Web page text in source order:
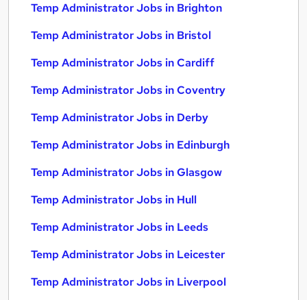
Temp Administrator Jobs in Brighton
Temp Administrator Jobs in Bristol
Temp Administrator Jobs in Cardiff
Temp Administrator Jobs in Coventry
Temp Administrator Jobs in Derby
Temp Administrator Jobs in Edinburgh
Temp Administrator Jobs in Glasgow
Temp Administrator Jobs in Hull
Temp Administrator Jobs in Leeds
Temp Administrator Jobs in Leicester
Temp Administrator Jobs in Liverpool